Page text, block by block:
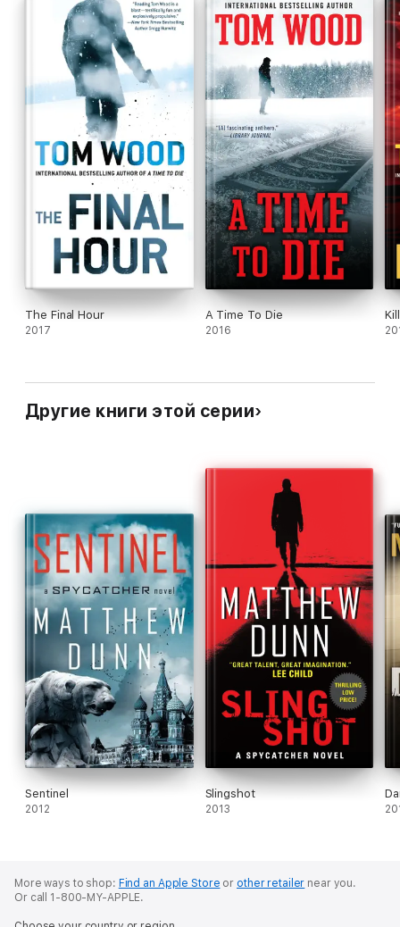
The Final Hour
2017
A Time To Die
2016
Другие книги этой серии
Sentinel
2012
Slingshot
2013
More ways to shop: Find an Apple Store or other retailer near you.
Or call 1-800-MY-APPLE.